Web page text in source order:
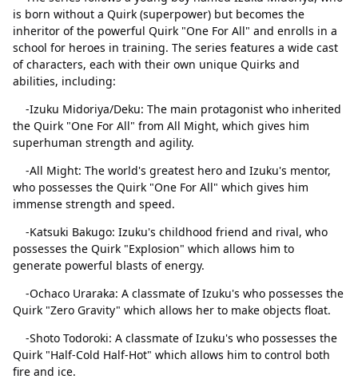
is born without a Quirk (superpower) but becomes the
inheritor of the powerful Quirk "One For All" and enrolls in a
school for heroes in training. The series features a wide cast
of characters, each with their own unique Quirks and
abilities, including:
-Izuku Midoriya/Deku: The main protagonist who inherited
the Quirk "One For All" from All Might, which gives him
superhuman strength and agility.
-All Might: The world's greatest hero and Izuku's mentor,
who possesses the Quirk "One For All" which gives him
immense strength and speed.
-Katsuki Bakugo: Izuku's childhood friend and rival, who
possesses the Quirk "Explosion" which allows him to
generate powerful blasts of energy.
-Ochaco Uraraka: A classmate of Izuku's who possesses the
Quirk "Zero Gravity" which allows her to make objects float.
-Shoto Todoroki: A classmate of Izuku's who possesses the
Quirk "Half-Cold Half-Hot" which allows him to control both
fire and ice.
Close